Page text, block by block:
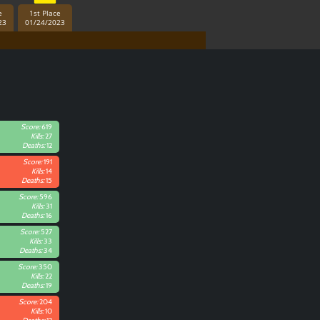
1st Place
01/24/2023
Score:619
Kills:27
Deaths:12
Score:191
Kills:14
Deaths:15
Score:596
Kills:31
Deaths:16
Score:527
Kills:33
Deaths:34
Score:350
Kills:22
Deaths:19
Score:204
Kills:10